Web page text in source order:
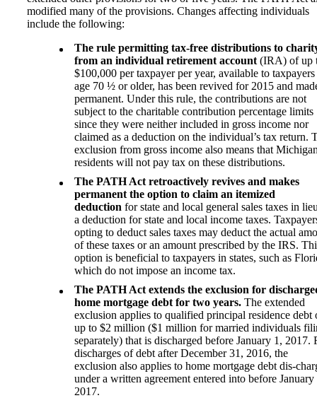
modified many of the provisions. Changes affecting individuals
include the following:
The rule permitting tax-free distributions to
from an individual retirement account (IRA) of up
$100,000 per taxpayer per year, available to taxpayers
age 70 ½ or older, has been revived for 2015 and
permanent. Under this rule, the contributions are not
subject to the charitable contribution percentage limits
since they were neither included in gross income nor
claimed as a deduction on the individual’s tax return.
exclusion from gross income also means that
residents will not pay tax on these distributions.
The PATH Act retroactively revives and makes
permanent the option to claim an itemized
deduction for state and local general sales taxes in
a deduction for state and local income taxes.
opting to deduct sales taxes may deduct the actual
of these taxes or an amount prescribed by the IRS.
option is beneficial to taxpayers in states, such as
which do not impose an income tax.
The PATH Act extends the exclusion for
home mortgage debt for two years. The extended
exclusion applies to qualified principal residence debt
up to $2 million ($1 million for married individuals
separately) that is discharged before January 1, 2017.
discharges of debt after December 31, 2016, the
exclusion also applies to home mortgage debt dis-
under a written agreement entered into before January
2017.